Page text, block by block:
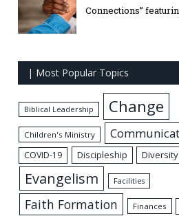
Connections”
| Most Popular Topics
Biblical Leadership Change
Children's Ministry
COVID-19 Discipleship Diversity
Evangelism Facilities
Faith Formation Finances